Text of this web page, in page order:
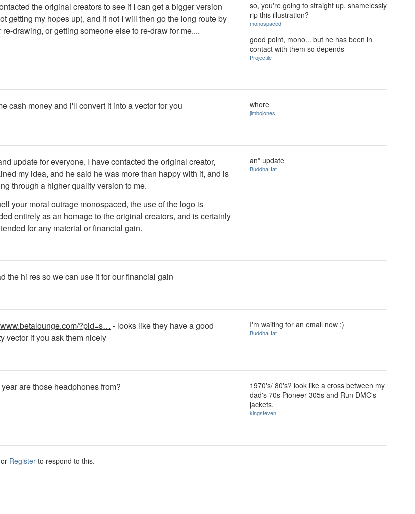
the original creators to see if I can get a bigger version
getting my hopes up), and if not I will then go the long route by
re-drawing, or getting someone else to re-draw for me....
so, you're going to straight up, shamelessly
rip this illustration?
monospaced
good point, mono... but he has been in
contact with them so depends
Projectile
cash money and i'll convert it into a vector for you whore
jimbojones
update for everyone, I have contacted the original creator,
my idea, and he said he was more than happy with it, and is
through a higher quality version to me.
your moral outrage monospaced, the use of the logo is
entirely as an homage to the original creators, and is certainly
for any material or financial gain.
an* update
BuddhaHat
the hi res so we can use it for our financial gain
?pid=s… - looks like they have a good
vector if you ask them nicely
I'm waiting for an email now :)
BuddhaHat
are those headphones from?
1970's/ 80's? look like a cross between my
dad's 70s Pioneer 305s and Run DMC's
jackets.
kingsteven
or Register to respond to this.